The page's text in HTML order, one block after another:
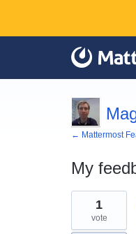
← Mattermost
My
1
found
1
vote